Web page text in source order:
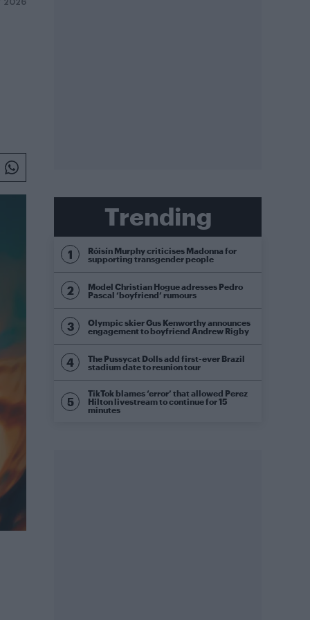
2026
Trending
Róisín Murphy criticises Madonna for
supporting transgender people
Model Christian Hogue adresses Pedro
Pascal ‘boyfriend’ rumours
Olympic skier Gus Kenworthy announces
engagement to boyfriend Andrew Rigby
The Pussycat Dolls add first-ever Brazil
stadium date to reunion tour
TikTok blames ‘error’ that allowed Perez
Hilton livestream to continue for 15
minutes